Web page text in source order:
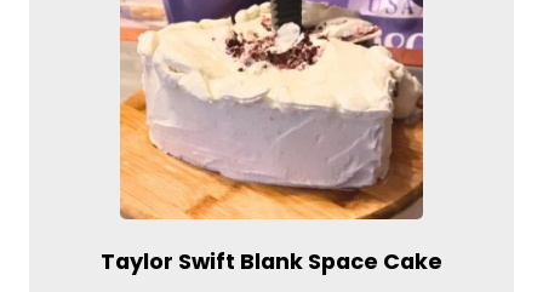
Taylor Swift Blank Space Cake